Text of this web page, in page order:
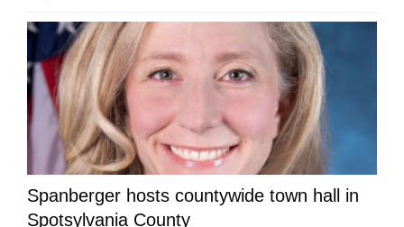
Spanberger hosts countywide town hall in
Spotsylvania County